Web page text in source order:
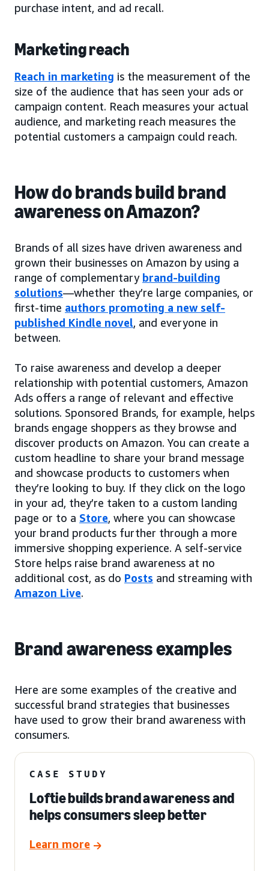
purchase intent, and ad recall.
Marketing reach
Reach in marketing is the measurement of the
size of the audience that has seen your ads or
campaign content. Reach measures your actual
audience, and marketing reach measures the
potential customers a campaign could reach.
How do brands build brand
awareness on Amazon?
Brands of all sizes have driven awareness and
grown their businesses on Amazon by using a
range of complementary brand-building
solutions—whether they’re large companies, or
first-time authors promoting a new self-
published Kindle novel, and everyone in
between.
To raise awareness and develop a deeper
relationship with potential customers, Amazon
Ads offers a range of relevant and effective
solutions. Sponsored Brands, for example, helps
brands engage shoppers as they browse and
discover products on Amazon. You can create a
custom headline to share your brand message
and showcase products to customers when
they’re looking to buy. If they click on the logo
in your ad, they’re taken to a custom landing
page or to a Store, where you can showcase
your brand products further through a more
immersive shopping experience. A self-service
Store helps raise brand awareness at no
additional cost, as do Posts and streaming with
Amazon Live.
Brand awareness examples
Here are some examples of the creative and
successful brand strategies that businesses
have used to grow their brand awareness with
consumers.
CASE STUDY
Loftie builds brand awareness and
helps consumers sleep better
Learn more